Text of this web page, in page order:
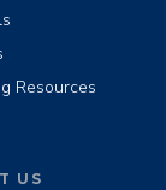
Resources
US